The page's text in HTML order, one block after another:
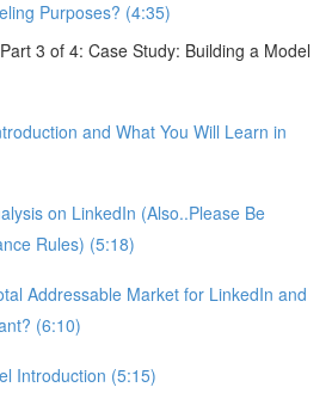
Purposes? (4:35)
3 of 4: Case Study: Building a Model
and What You Will Learn in
on LinkedIn (Also..Please Be
Rules) (5:18)
Addressable Market for LinkedIn and
(6:10)
Introduction (5:15)